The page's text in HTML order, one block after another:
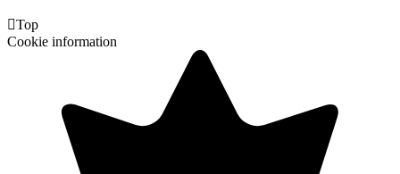
Top
Cookie information